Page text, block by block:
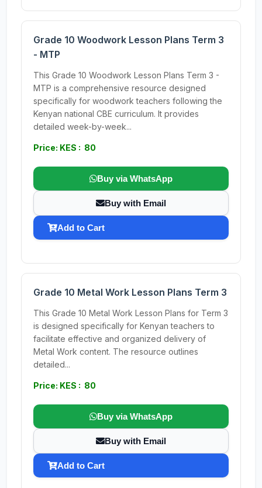
Grade 10 Woodwork Lesson Plans Term 3
- MTP
This Grade 10 Woodwork Lesson Plans Term 3 -
MTP is a comprehensive resource designed
specifically for woodwork teachers following the
Kenyan national CBE curriculum. It provides
detailed week-by-week...
Price: KES : 80
Buy via WhatsApp
Buy with Email
Add to Cart
Grade 10 Metal Work Lesson Plans Term 3
This Grade 10 Metal Work Lesson Plans for Term 3
is designed specifically for Kenyan teachers to
facilitate effective and organized delivery of
Metal Work content. The resource outlines
detailed...
Price: KES : 80
Buy via WhatsApp
Buy with Email
Add to Cart